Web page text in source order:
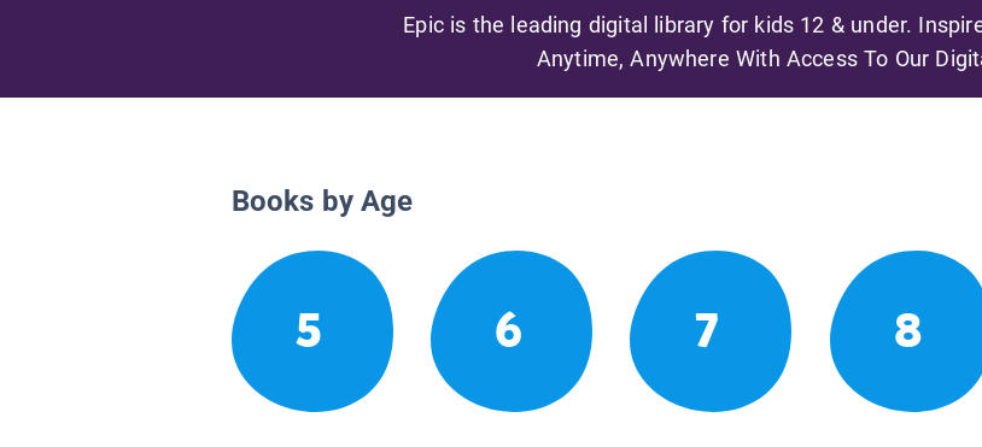
Epic is the leading digital library for kids 12 & under.
Anytime, Anywhere With Access To Our
Books by Age
5 6 7 8